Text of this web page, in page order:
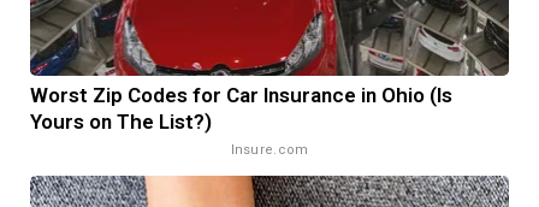
Worst Zip Codes for Car Insurance in Ohio (Is
Yours on The List?)
Insure.com